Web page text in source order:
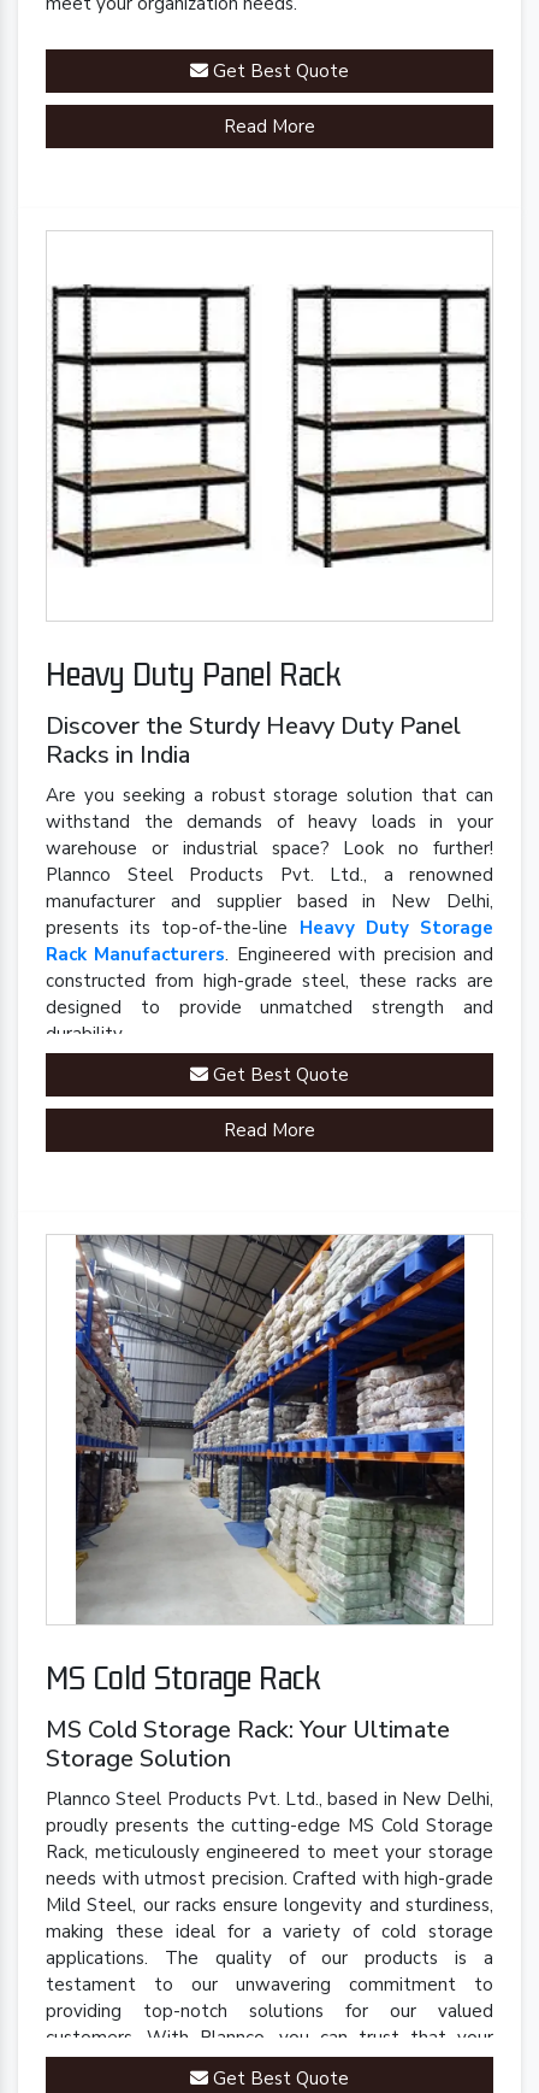
Get Best Quote
Read More
Heavy Duty Panel Rack
Discover the Sturdy Heavy Duty Panel
Racks in India
Are you seeking a robust storage solution that can
withstand the demands of heavy loads in your
warehouse or industrial space? Look no further!
Plannco Steel Products Pvt. Ltd., a renowned
manufacturer and supplier based in New Delhi,
presents its top-of-the-line Heavy Duty Storage
Rack Manufacturers. Engineered with precision and
constructed from high-grade steel, these racks are
designed to provide unmatched strength and
durability.
Get Best Quote
Read More
MS Cold Storage Rack
MS Cold Storage Rack: Your Ultimate
Storage Solution
Plannco Steel Products Pvt. Ltd., based in New Delhi,
proudly presents the cutting-edge MS Cold Storage
Rack, meticulously engineered to meet your storage
needs with utmost precision. Crafted with high-grade
Mild Steel, our racks ensure longevity and sturdiness,
making these ideal for a variety of cold storage
applications. The quality of our products is a
testament to our unwavering commitment to
providing top-notch solutions for our valued
customers. With Plannco, you can trust that your
perishables are stored in a safe, reliable, and robust
Get Best Quote